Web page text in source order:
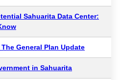
Sahuarita Data Center:
General Plan Update
in Sahuarita